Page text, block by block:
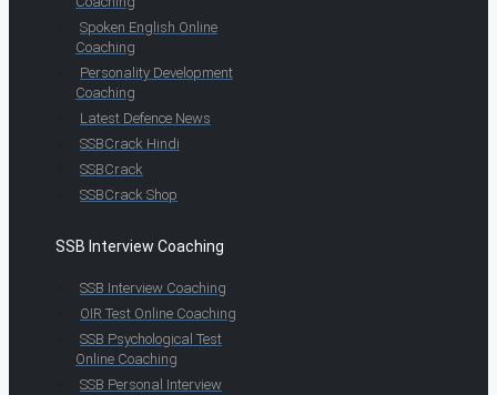
Spoken English Online
Coaching
Personality Development
Coaching
Latest Defence News
SSBCrack Hindi
SSBCrack
SSBCrack Shop
SSB Interview Coaching
SSB Interview Coaching
OIR Test Online Coaching
SSB Psychological Test
Online Coaching
SSB Personal Interview